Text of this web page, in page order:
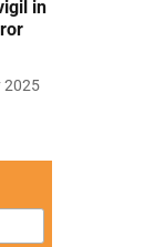
in
2025